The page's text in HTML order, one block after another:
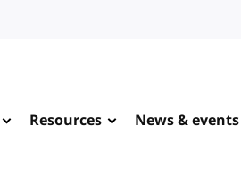
Resources News & events